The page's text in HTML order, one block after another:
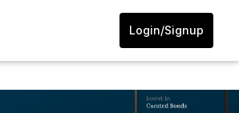
Login/Signup